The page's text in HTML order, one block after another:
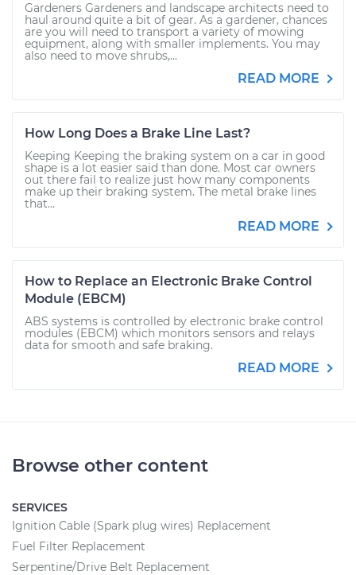
Gardeners Gardeners and landscape architects need to
haul around quite a bit of gear. As a gardener, chances
are you will need to transport a variety of mowing
equipment, along with smaller implements. You may
also need to move shrubs,...
READ MORE
How Long Does a Brake Line Last?
Keeping Keeping the braking system on a car in good
shape is a lot easier said than done. Most car owners
out there fail to realize just how many components
make up their braking system. The metal brake lines
that...
READ MORE
How to Replace an Electronic Brake Control
Module (EBCM)
ABS systems is controlled by electronic brake control
modules (EBCM) which monitors sensors and relays
data for smooth and safe braking.
READ MORE
Browse other content
SERVICES
Ignition Cable (Spark plug wires) Replacement
Fuel Filter Replacement
Serpentine/Drive Belt Replacement